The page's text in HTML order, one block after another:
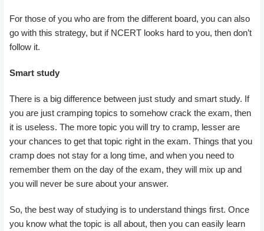
For those of you who are from the different board, you can also
go with this strategy, but if NCERT looks hard to you, then don’t
follow it.
Smart study
There is a big difference between just study and smart study. If
you are just cramping topics to somehow crack the exam, then
it is useless. The more topic you will try to cramp, lesser are
your chances to get that topic right in the exam. Things that you
cramp does not stay for a long time, and when you need to
remember them on the day of the exam, they will mix up and
you will never be sure about your answer.
So, the best way of studying is to understand things first. Once
you know what the topic is all about, then you can easily learn